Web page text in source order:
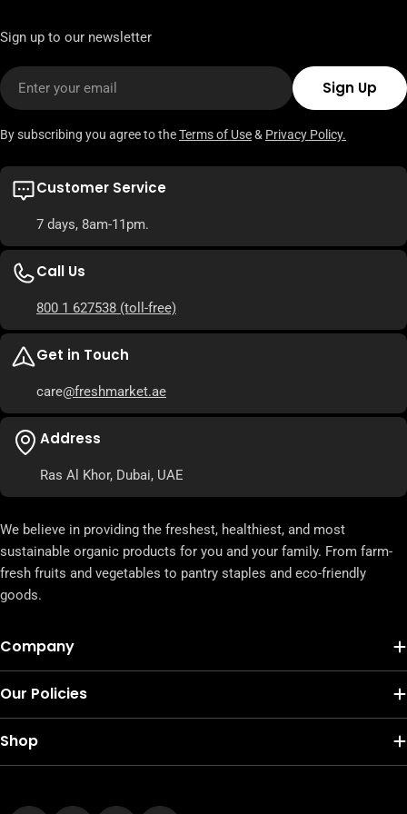
Sign up to our newsletter
Email
Sign Up
By subscribing you agree to theTerms of Use& Privacy Policy.
Customer Service
7 days, 8am-11pm.
Call Us
800 1 627538 (toll-free)
Get in Touch
care@freshmarket.ae
Address
Ras Al Khor, Dubai, UAE
We believe in providing the freshest, healthiest, and most
sustainable organic products for you and your family. From farm-
fresh fruits and vegetables to pantry staples and eco-friendly
goods.
Company
Our Policies
Shop